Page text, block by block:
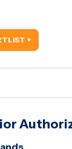
into a fast-
meet the
+